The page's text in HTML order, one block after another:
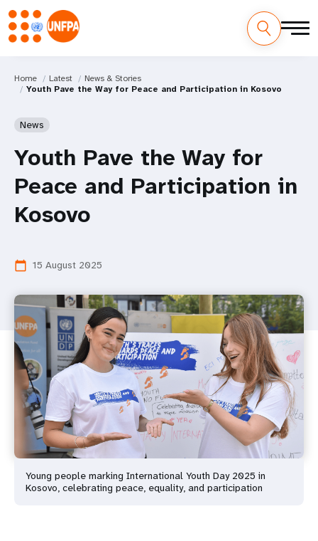
Home Latest
News & Stories
Youth Pave the Way for Peace and Participation in Kosovo
News
Youth Pave the Way for
Peace and Participation in
Kosovo
calendar_today 15 August 2025
Young people marking International Youth Day 2025 in
Kosovo, celebrating peace, equality, and participation